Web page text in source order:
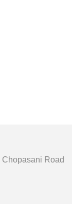
Chopasani Road